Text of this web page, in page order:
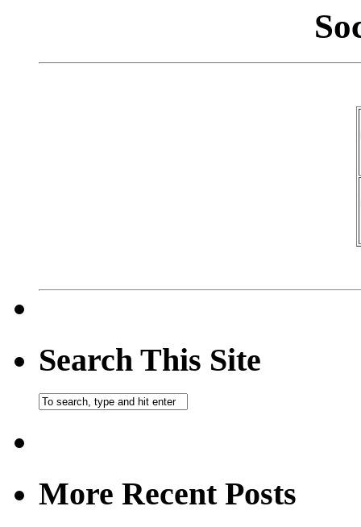
Search This Site
More Recent Posts